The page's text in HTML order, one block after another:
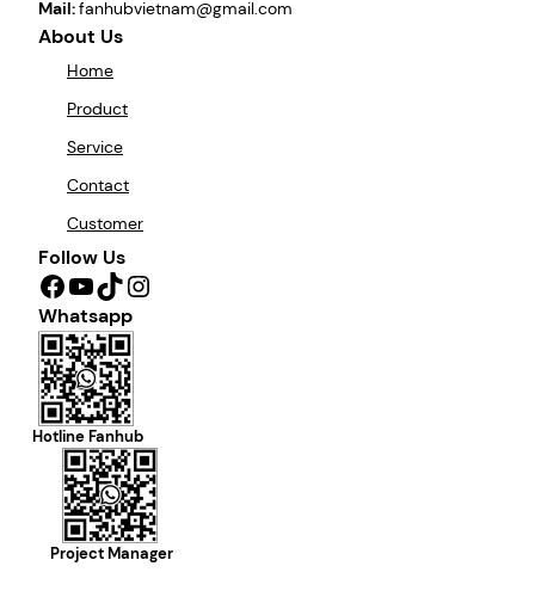
Mail:fanhubvietnam@gmail.com
About Us
Home
Product
Service
Contact
Customer
Follow Us
Facebook YouTube TikTok Instagram
Whatsapp
Hotline Fanhub
Project Manager